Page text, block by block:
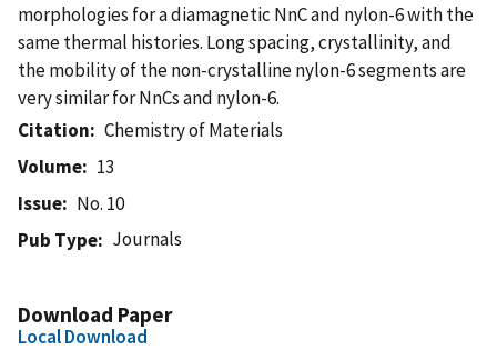
morphologies for a diamagnetic NnC and nylon-6 with the
same thermal histories. Long spacing, crystallinity, and
the mobility of the non-crystalline nylon-6 segments are
very similar for NnCs and nylon-6.
Citation
Chemistry of Materials
Volume
13
Issue
No. 10
Pub Type
Journals
Download Paper
Local Download